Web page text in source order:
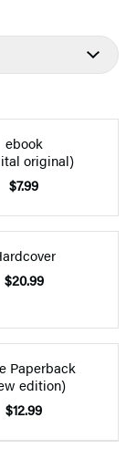
ebook
original)
$7.99
$20.99
Paperback
edition)
$12.99